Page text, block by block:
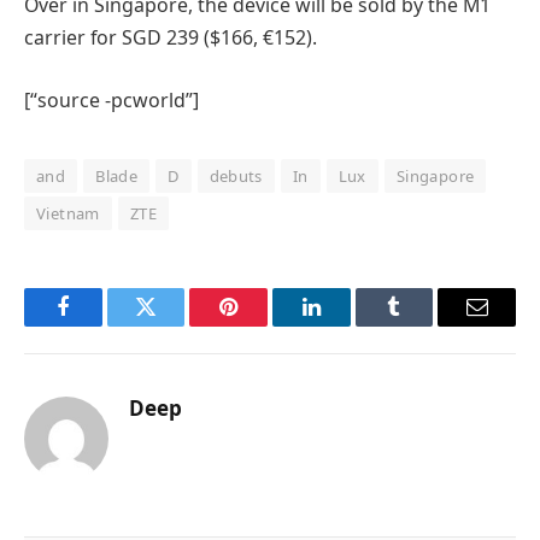
Over in Singapore, the device will be sold by the M1
carrier for SGD 239 ($166, €152).
[“source -pcworld”]
and Blade D debuts In Lux
Singapore
Vietnam
ZTE
FacebookTwitter Pinterest LinkedInTumblr Email
Deep